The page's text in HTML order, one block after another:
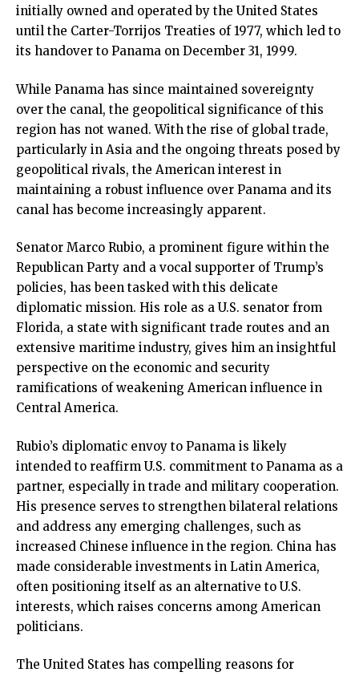
initially owned and operated by the United States
until the Carter-Torrijos Treaties of 1977, which led to
its handover to Panama on December 31, 1999.
While Panama has since maintained sovereignty
over the canal, the geopolitical significance of this
region has not waned. With the rise of global trade,
particularly in Asia and the ongoing threats posed by
geopolitical rivals, the American interest in
maintaining a robust influence over Panama and its
canal has become increasingly apparent.
Senator Marco Rubio, a prominent figure within the
Republican Party and a vocal supporter of Trump’s
policies, has been tasked with this delicate
diplomatic mission. His role as a U.S. senator from
Florida, a state with significant trade routes and an
extensive maritime industry, gives him an insightful
perspective on the economic and security
ramifications of weakening American influence in
Central America.
Rubio’s diplomatic envoy to Panama is likely
intended to reaffirm U.S. commitment to Panama as a
partner, especially in trade and military cooperation.
His presence serves to strengthen bilateral relations
and address any emerging challenges, such as
increased Chinese influence in the region. China has
made considerable investments in Latin America,
often positioning itself as an alternative to U.S.
interests, which raises concerns among American
politicians.
The United States has compelling reasons for